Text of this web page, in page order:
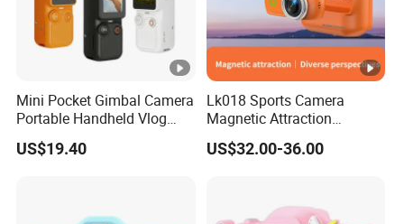
Mini Pocket Gimbal Camera
Portable Handheld Vlog
Camera Outdoor Sports
Video Recorder
US$19.40
Lk018 Sports Camera
Magnetic Attraction
Separable Action Camera
US$32.00-36.00